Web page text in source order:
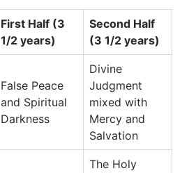
First Half (3
1/2 years)
Second Half
(3 1/2 years)
False Peace
and Spiritual
Darkness
Divine
Judgment
mixed with
Mercy and
Salvation
The Holy